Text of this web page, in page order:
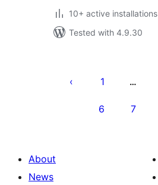
10+ active installations
Tested with 4.9.30
pagination
1 …
6 7
About
News